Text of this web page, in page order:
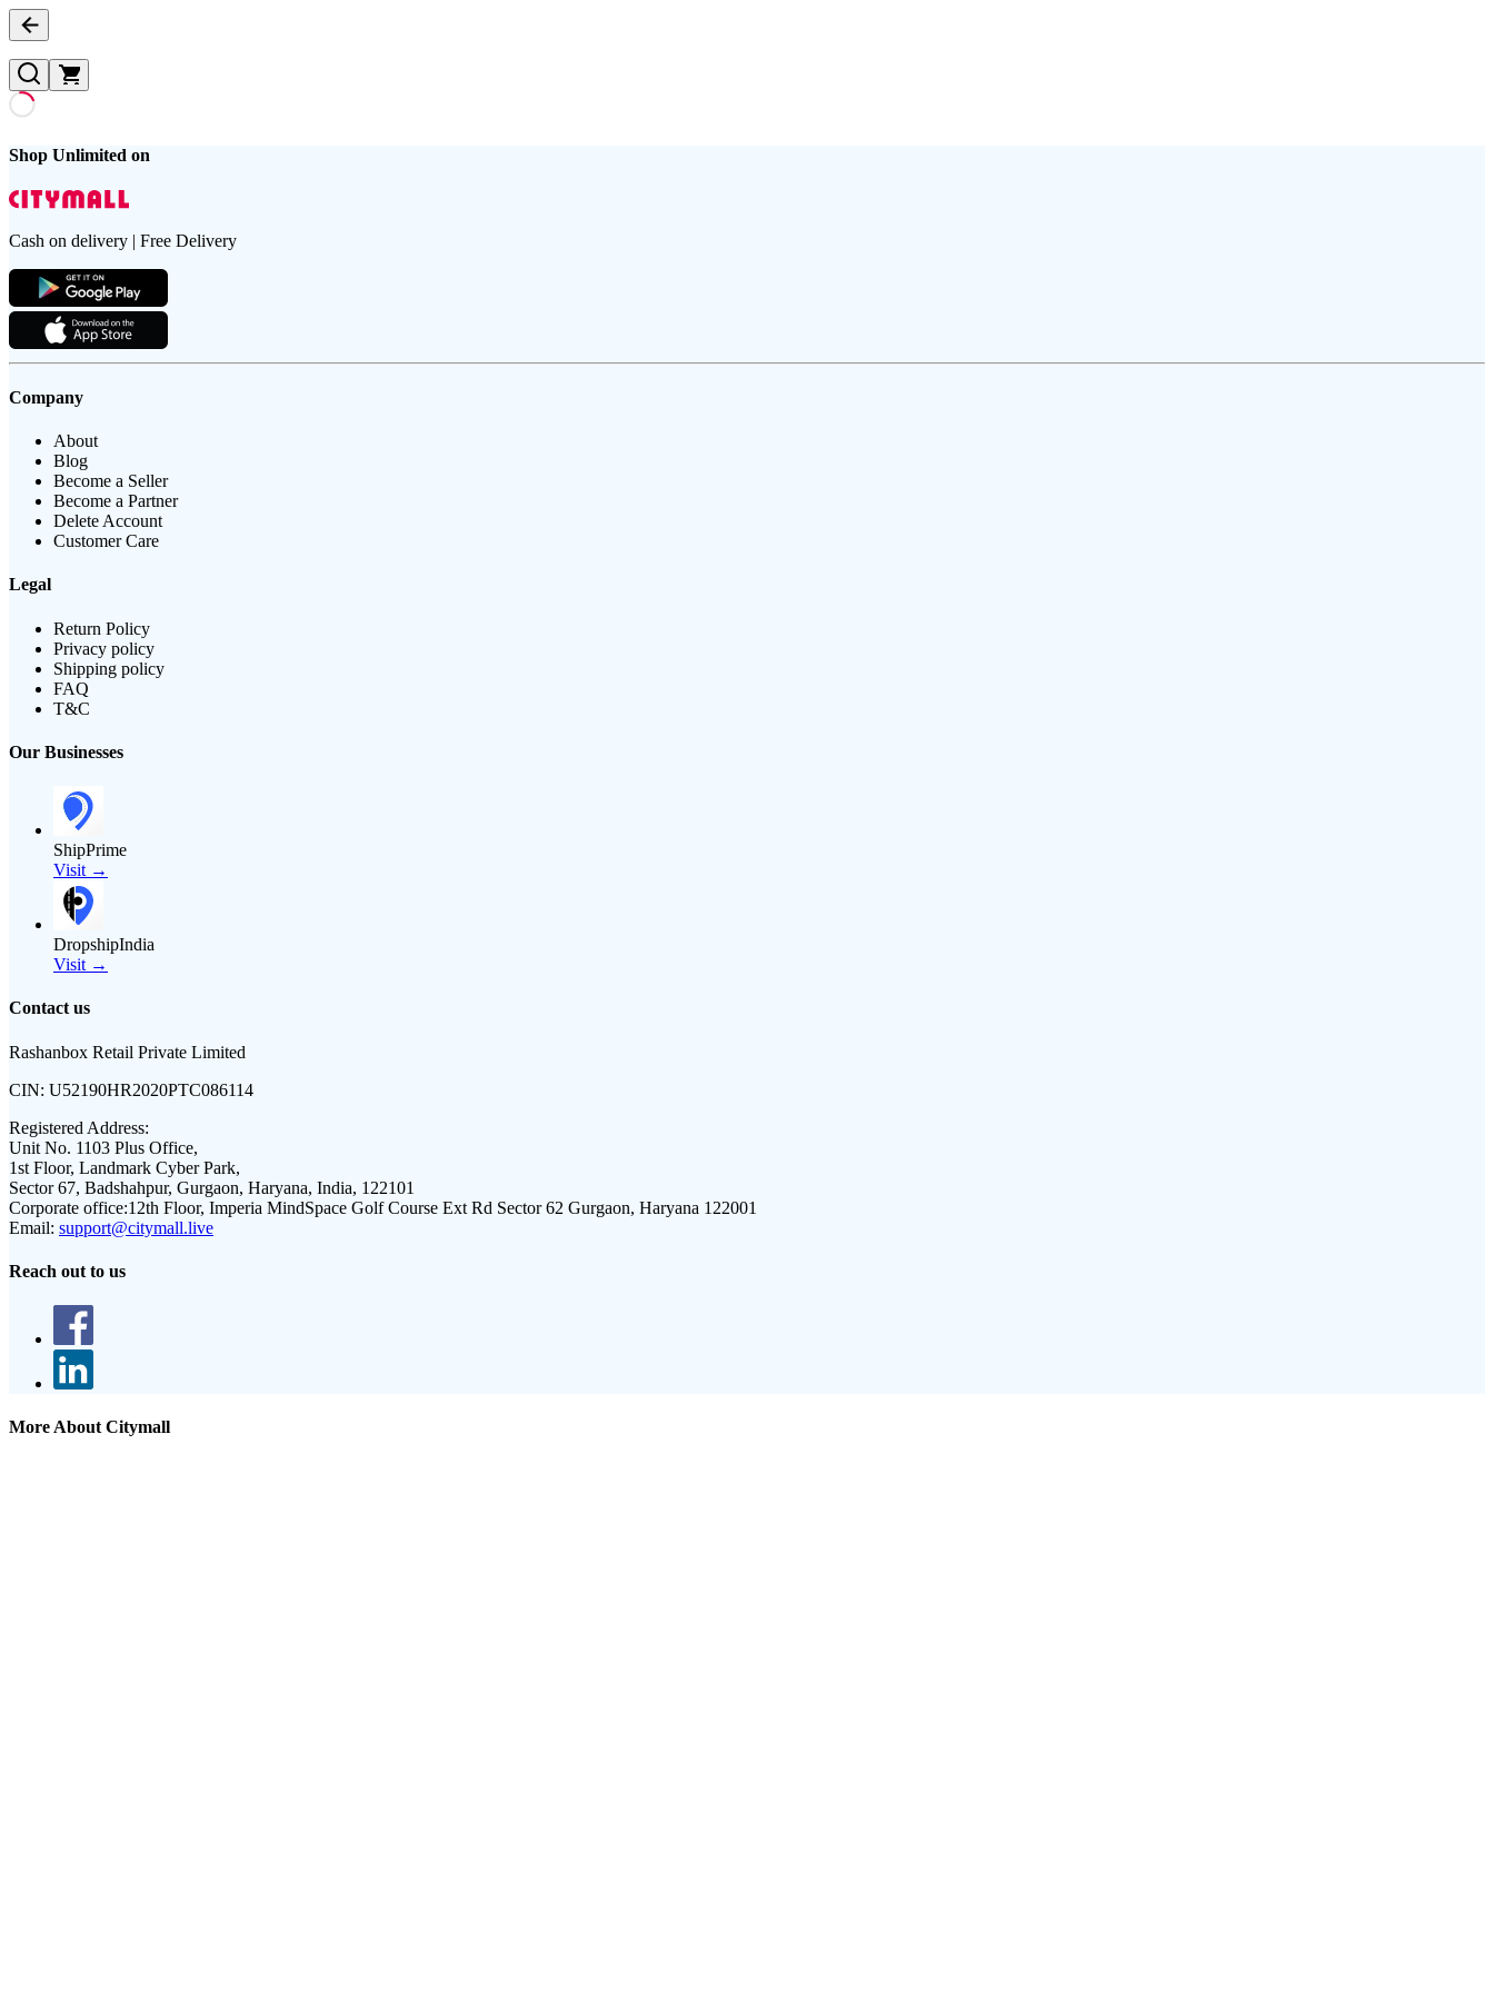
Shop Unlimited on
Cash on delivery | Free Delivery
Company
About
Blog
Become a Seller
Become a Partner
Delete Account
Customer Care
Legal
Return Policy
Privacy policy
Shipping policy
FAQ
T&C
Our Businesses
ShipPrime
Visit →
DropshipIndia
Visit →
Contact us
Rashanbox Retail Private Limited
CIN: U52190HR2020PTC086114
Registered Address:
Unit No. 1103 Plus Office,
1st Floor, Landmark Cyber Park,
Sector 67, Badshahpur, Gurgaon, Haryana, India, 122101
Corporate office:12th Floor, Imperia MindSpace Golf Course Ext Rd Sector 62 Gurgaon, Haryana 122001
Email: support@citymall.live
Reach out to us
More About Citymall